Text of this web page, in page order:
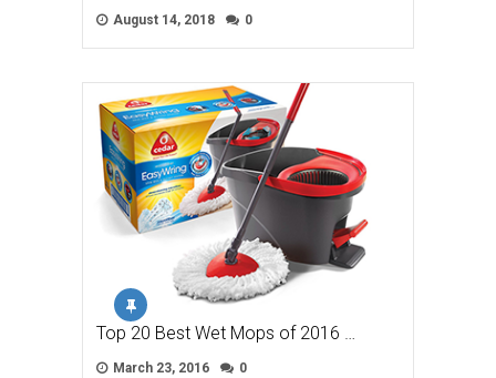
August 14, 2018 0
Top 20 Best Wet Mops of 2016 …
March 23, 2016 0